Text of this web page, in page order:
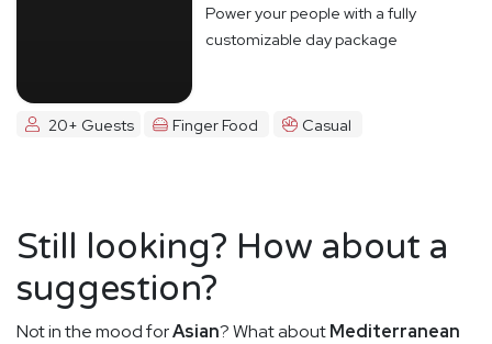
Power your people with a fully
customizable day package
20+ Guests Finger Food Casual
Still looking? How about a
suggestion?
Not in the mood forAsian? What aboutMediterranean